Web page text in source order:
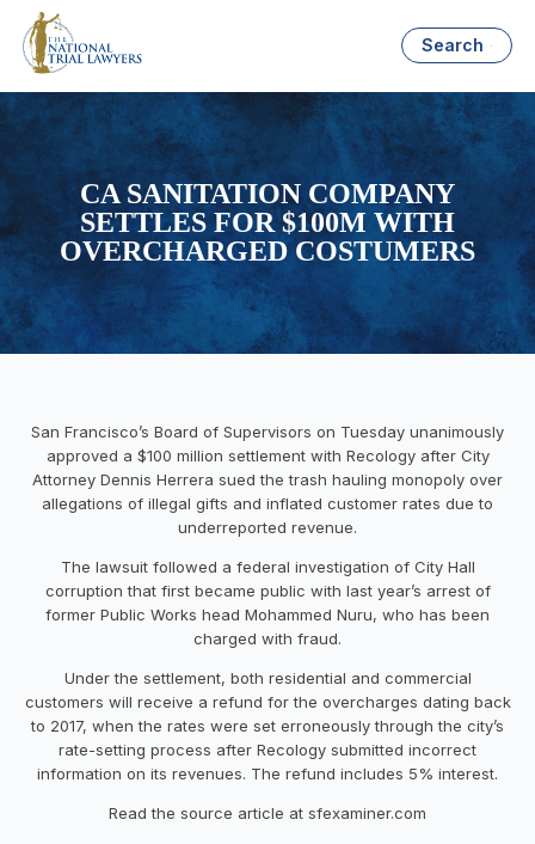
Search
CA SANITATION COMPANY
SETTLES FOR $100M WITH
OVERCHARGED COSTUMERS
San Francisco’s Board of Supervisors on Tuesday unanimously
approved a $100 million settlement with Recology after City
Attorney Dennis Herrera sued the trash hauling monopoly over
allegations of illegal gifts and inflated customer rates due to
underreported revenue.
The lawsuit followed a federal investigation of City Hall
corruption that first became public with last year’s arrest of
former Public Works head Mohammed Nuru, who has been
charged with fraud.
Under the settlement, both residential and commercial
customers will receive a refund for the overcharges dating back
to 2017, when the rates were set erroneously through the city’s
rate-setting process after Recology submitted incorrect
information on its revenues. The refund includes 5% interest.
Read the source article at sfexaminer.com